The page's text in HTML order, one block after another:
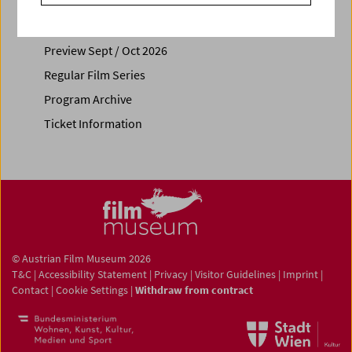
Preview Sept / Oct 2026
Regular Film Series
Program Archive
Ticket Information
© Austrian Film Museum 2026
T&C | Accessibility Statement | Privacy | Visitor Guidelines | Imprint |
Contact | Cookie Settings | Withdraw from contract